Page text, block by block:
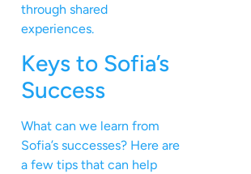
through shared
experiences.
Keys to Sofia’s
Success
What can we learn from
Sofia’s successes? Here are
a few tips that can help